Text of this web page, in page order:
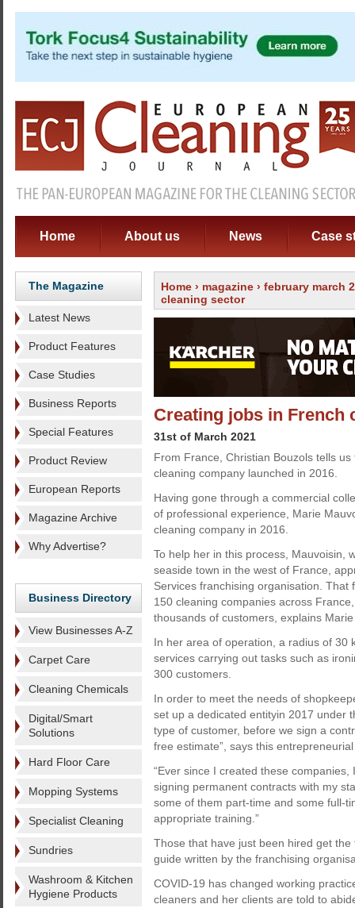
Home About us News Case
The Magazine
Latest News
Product Features
Case Studies
Business Reports
Special Features
Product Review
European Reports
Magazine Archive
Why Advertise?
Business Directory
View Businesses A-Z
Carpet Care
Cleaning Chemicals
Digital/Smart
Solutions
Hard Floor Care
Mopping Systems
Specialist Cleaning
Sundries
Washroom & Kitchen
Hygiene Products
Home › magazine › february march
cleaning sector
Creating jobs in French
31st of March 2021
From France, Christian Bouzols tells
cleaning company launched in 2016.
Having gone through a commercial
of professional experience, Marie
cleaning company in 2016.
To help her in this process, Mauvoisin,
seaside town in the west of France,
Services franchising organisation.
150 cleaning companies across
thousands of customers, explains
In her area of operation, a radius of 30
services carrying out tasks such as
300 customers.
In order to meet the needs of
set up a dedicated entityin 2017 under
type of customer, before we sign a
free estimate”, says this
“Ever since I created these
signing permanent contracts with my
some of them part-time and some full-
appropriate training.”
Those that have just been hired get
guide written by the franchising
COVID-19 has changed working
cleaners and her clients are told to